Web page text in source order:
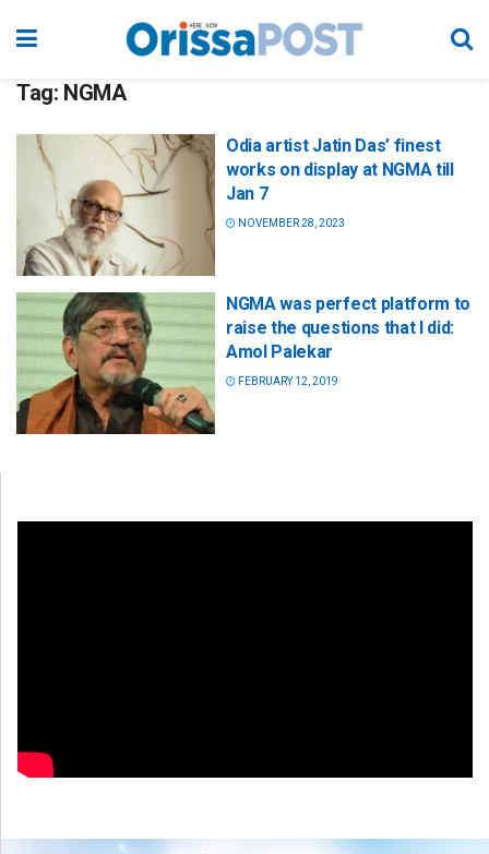
Tag: NGMA
Odia artist Jatin Das’ finest
works on display at NGMA till
Jan 7
NOVEMBER 28, 2023
NGMA was perfect platform to
raise the questions that I did:
Amol Palekar
FEBRUARY 12, 2019